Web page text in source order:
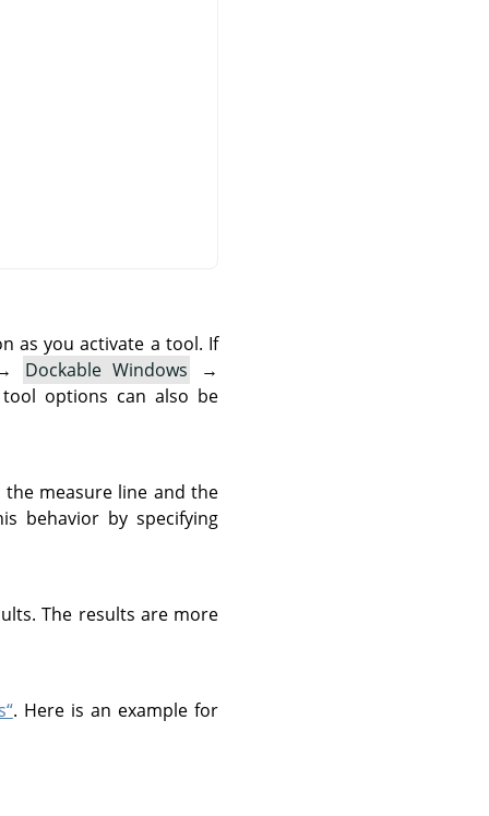
as you activate a tool. If
Dockable Windows
→
options can also be
measure line and the
behavior by specifying
The results are more
. Here is an example for